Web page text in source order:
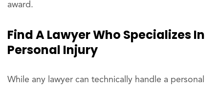
award.
Find ALawyerWho Specializes In
Personal Injury
While any lawyer can technically handle a personal